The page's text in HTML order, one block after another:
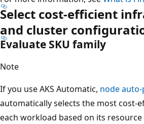
Select cost-efficient
and cluster
Evaluate SKU family
Note
If you use AKS Automatic, node
automatically selects the most cost-
each workload based on its